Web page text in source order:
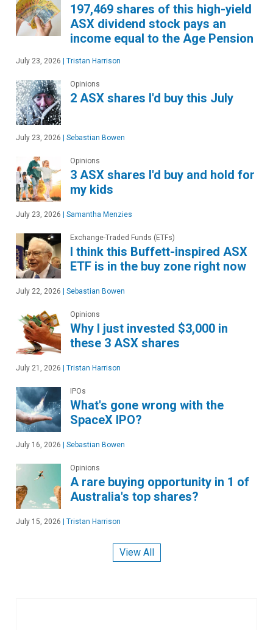
197,469 shares of this high-yield
ASX dividend stock pays an
income equal to the Age Pension
July 23, 2026 | Tristan Harrison
Opinions
2 ASX shares I'd buy this July
July 23, 2026 | Sebastian Bowen
Opinions
3 ASX shares I'd buy and hold for
my kids
July 23, 2026 | Samantha Menzies
Exchange-Traded Funds (ETFs)
I think this Buffett-inspired ASX
ETF is in the buy zone right now
July 22, 2026 | Sebastian Bowen
Opinions
Why I just invested $3,000 in
these 3 ASX shares
July 21, 2026 | Tristan Harrison
IPOs
What's gone wrong with the
SpaceX IPO?
July 16, 2026 | Sebastian Bowen
Opinions
A rare buying opportunity in 1 of
Australia's top shares?
July 15, 2026 | Tristan Harrison
View All